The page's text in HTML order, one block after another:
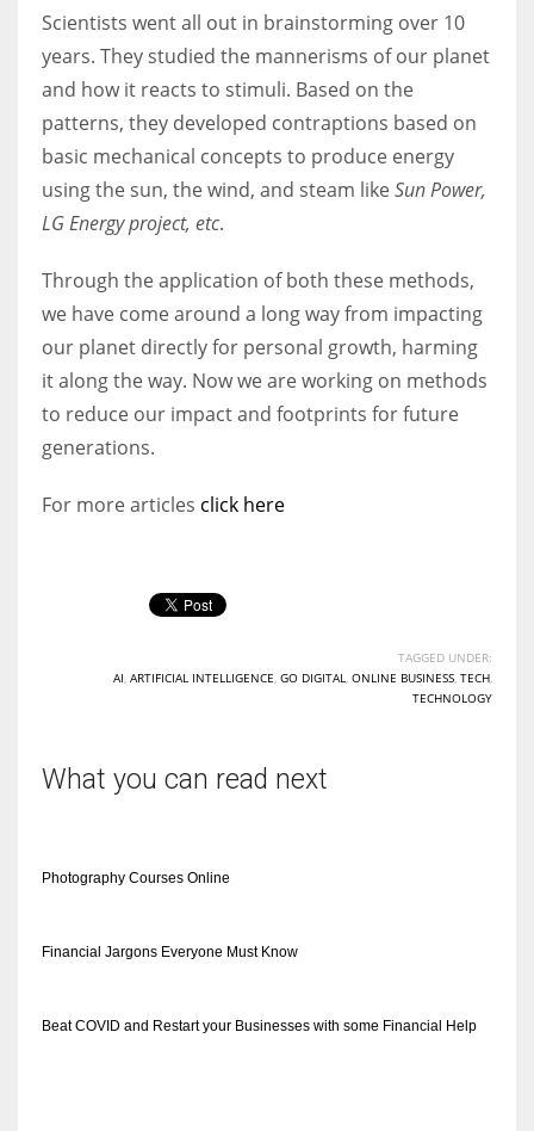
Scientists went all out in brainstorming over 10
years. They studied the mannerisms of our planet
and how it reacts to stimuli. Based on the
patterns, they developed contraptions based on
basic mechanical concepts to produce energy
using the sun, the wind, and steam likeSun Power,
LG Energy project, etc.
Through the application of both these methods,
we have come around a long way from impacting
our planet directly for personal growth, harming
it along the way. Now we are working on methods
to reduce our impact and footprints for future
generations.
For more articles click here
TAGGED UNDER:
AI, ARTIFICIAL INTELLIGENCE, GO DIGITAL, ONLINE BUSINESS, TECH,
TECHNOLOGY
What you can read next
Photography Courses Online
Financial Jargons Everyone Must Know
Beat COVID and Restart your Businesses with some Financial Help